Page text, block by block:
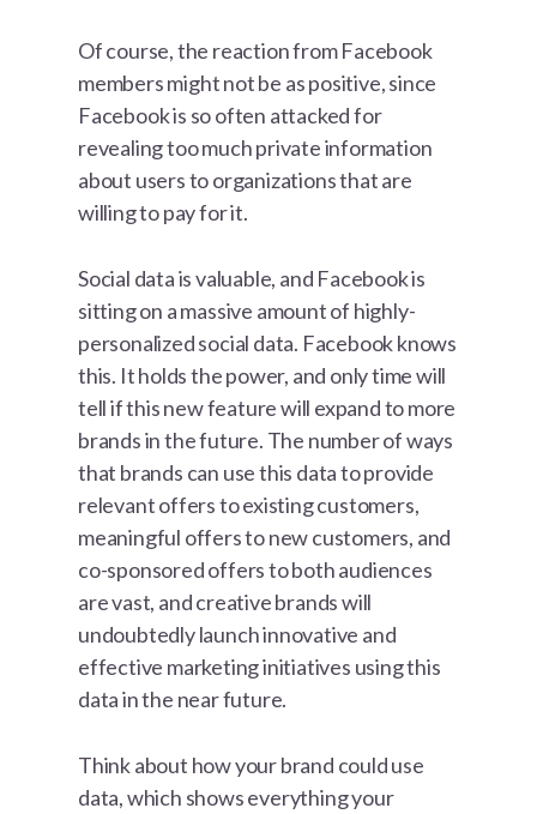
Of course, the reaction from Facebook
members might not be as positive, since
Facebook is so often attacked for
revealing too much private information
about users to organizations that are
willing to pay for it.
Social data is valuable, and Facebook is
sitting on a massive amount of highly-
personalized social data. Facebook knows
this. It holds the power, and only time will
tell if this new feature will expand to more
brands in the future. The number of ways
that brands can use this data to provide
relevant offers to existing customers,
meaningful offers to new customers, and
co-sponsored offers to both audiences
are vast, and creative brands will
undoubtedly launch innovative and
effective marketing initiatives using this
data in the near future.
Think about how your brand could use
data, which shows everything your